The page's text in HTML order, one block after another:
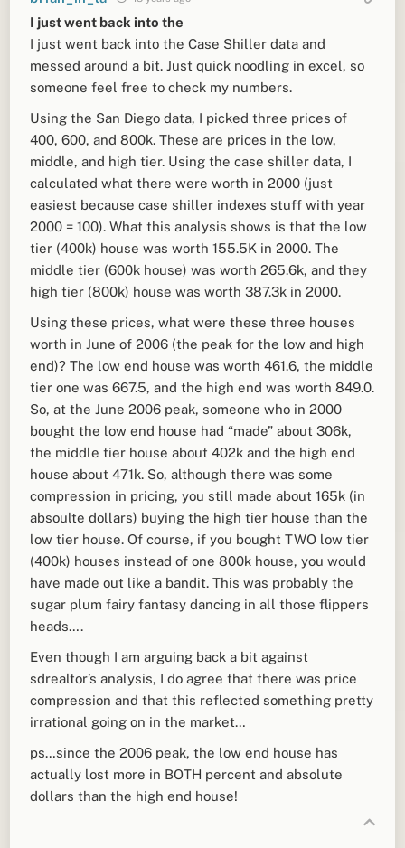
I just went back into the
I just went back into the Case Shiller data and
messed around a bit. Just quick noodling in excel, so
someone feel free to check my numbers.
Using the San Diego data, I picked three prices of
400, 600, and 800k. These are prices in the low,
middle, and high tier. Using the case shiller data, I
calculated what there were worth in 2000 (just
easiest because case shiller indexes stuff with year
2000 = 100). What this analysis shows is that the low
tier (400k) house was worth 155.5K in 2000. The
middle tier (600k house) was worth 265.6k, and they
high tier (800k) house was worth 387.3k in 2000.
Using these prices, what were these three houses
worth in June of 2006 (the peak for the low and high
end)? The low end house was worth 461.6, the middle
tier one was 667.5, and the high end was worth 849.0.
So, at the June 2006 peak, someone who in 2000
bought the low end house had “made” about 306k,
the middle tier house about 402k and the high end
house about 471k. So, although there was some
compression in pricing, you still made about 165k (in
absoulte dollars) buying the high tier house than the
low tier house. Of course, if you bought TWO low tier
(400k) houses instead of one 800k house, you would
have made out like a bandit. This was probably the
sugar plum fairy fantasy dancing in all those flippers
heads….
Even though I am arguing back a bit against
sdrealtor’s analysis, I do agree that there was price
compression and that this reflected something pretty
irrational going on in the market…
ps…since the 2006 peak, the low end house has
actually lost more in BOTH percent and absolute
dollars than the high end house!